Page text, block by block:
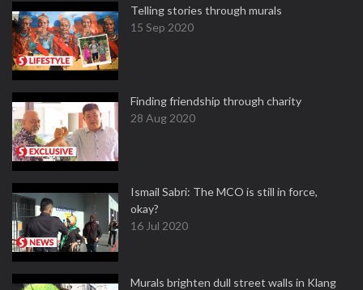
Telling stories through murals
15 Sep 2020
Finding friendship through charity
28 Aug 2020
Ismail Sabri: The MCO is still in force,
okay?
16 Jul 2020
Murals brighten dull street walls in Klang